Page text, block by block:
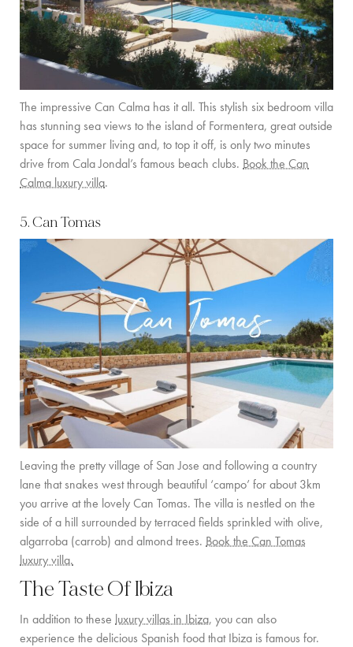
The impressive Can Calma has it all. This stylish six bedroom villa
has stunning sea views to the island of Formentera, great outside
space for summer living and, to top it off, is only two minutes
drive from Cala Jondal’s famous beach clubs. Book the Can
Calma luxury villa.
5. Can Tomas
Leaving the pretty village of San Jose and following a country
lane that snakes west through beautiful ‘campo’ for about 3km
you arrive at the lovely Can Tomas. The villa is nestled on the
side of a hill surrounded by terraced fields sprinkled with olive,
algarroba (carrob) and almond trees. Book the Can Tomas
luxury villa.
The Taste Of Ibiza
In addition to these luxury villas in Ibiza, you can also
experience the delicious Spanish food that Ibiza is famous for.